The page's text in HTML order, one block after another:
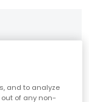
and to analyze
out of any non-